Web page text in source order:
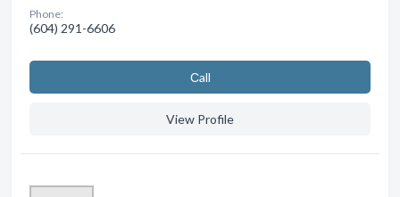
Phone:
(604) 291-6606
Сall
View Profile